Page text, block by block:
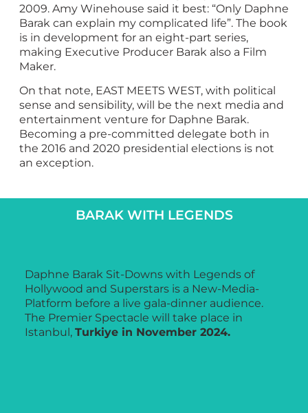
2009. Amy Winehouse said it best: “Only Daphne
Barak can explain my complicated life”. The book
is in development for an eight-part series,
making Executive Producer Barak also a Film
Maker.
On that note, EAST MEETS WEST, with political
sense and sensibility, will be the next media and
entertainment venture for Daphne Barak.
Becoming a pre-committed delegate both in
the 2016 and 2020 presidential elections is not
an exception.
BARAK WITH LEGENDS
Daphne Barak Sit-Downs with Legends of
Hollywood and Superstars is a New-Media-
Platform before a live gala-dinner audience.
The Premier Spectacle will take place in
Istanbul, Turkiye in November 2024.